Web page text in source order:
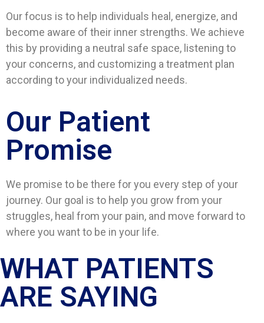
Our focus is to help individuals heal, energize, and
become aware of their inner strengths. We achieve
this by providing a neutral safe space, listening to
your concerns, and customizing a treatment plan
according to your individualized needs.
Our Patient
Promise
We promise to be there for you every step of your
journey. Our goal is to help you grow from your
struggles, heal from your pain, and move forward to
where you want to be in your life.
WHAT PATIENTS
ARE SAYING​​